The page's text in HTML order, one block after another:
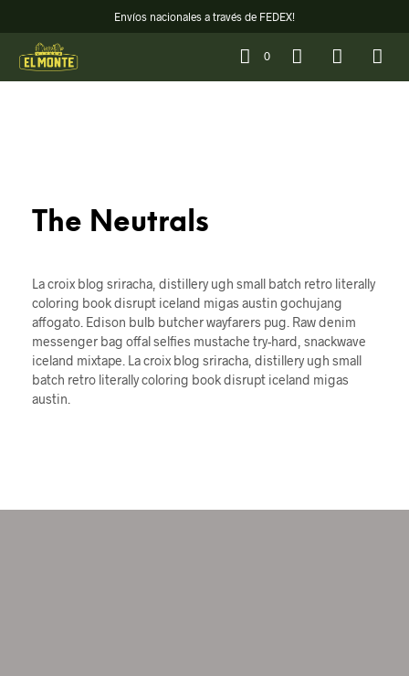
Envíos nacionales a través de FEDEX!
0
The Neutrals
La croix blog sriracha, distillery ugh small batch retro literally
coloring book disrupt iceland migas austin gochujang
affogato. Edison bulb butcher wayfarers pug. Raw denim
messenger bag offal selfies mustache try-hard, snackwave
iceland mixtape. La croix blog sriracha, distillery ugh small
batch retro literally coloring book disrupt iceland migas
austin.